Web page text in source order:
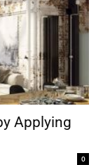
Applying
0